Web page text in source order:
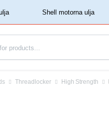
‏‏‎ ‎Shell motorna ulja‏‏‎ ‎
Threadlocker High Strength